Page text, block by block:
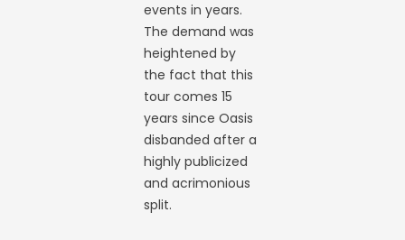
events in years.
The demand was
heightened by
the fact that this
tour comes 15
years since Oasis
disbanded after a
highly publicized
and acrimonious
split.